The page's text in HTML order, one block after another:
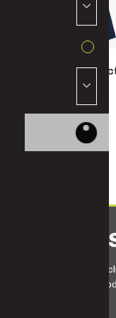
Women’s
Sign up for